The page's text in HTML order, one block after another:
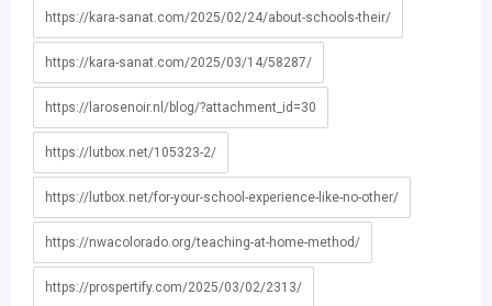
https://kara-sanat.com/2025/02/24/about-schools-their/
https://kara-sanat.com/2025/03/14/58287/
https://larosenoir.nl/blog/?attachment_id=30
https://lutbox.net/105323-2/
https://lutbox.net/for-your-school-experience-like-no-other/
https://nwacolorado.org/teaching-at-home-method/
https://prospertify.com/2025/03/02/2313/